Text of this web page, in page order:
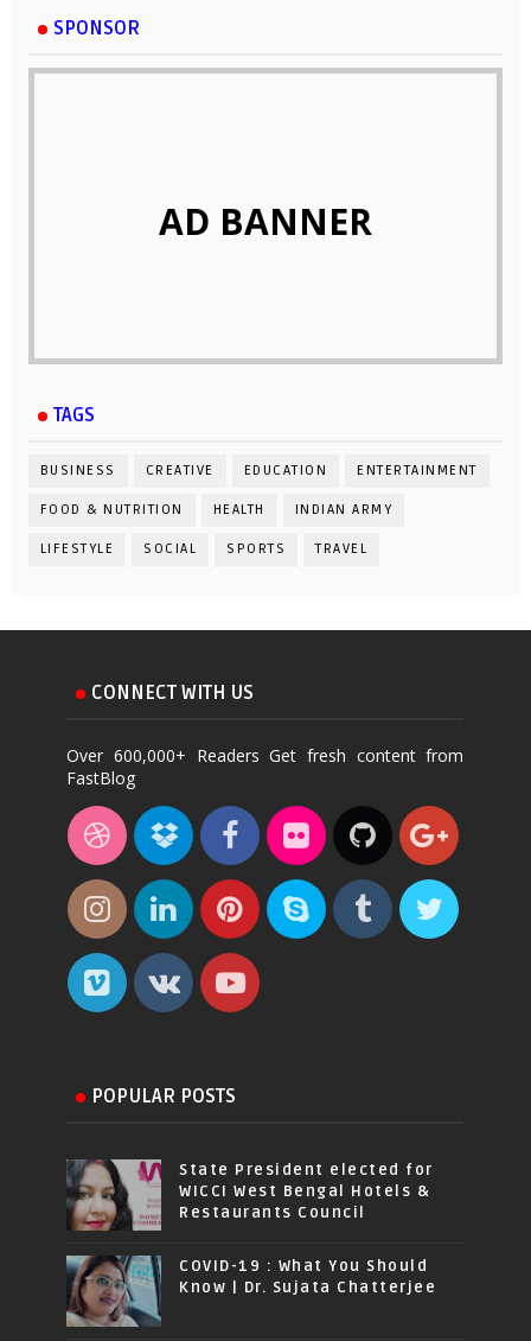
SPONSOR
AD BANNER
TAGS
BUSINESS CREATIVE EDUCATION ENTERTAINMENT
FOOD & NUTRITION HEALTH INDIAN ARMY
LIFESTYLE SOCIAL SPORTS TRAVEL
CONNECT WITH US
Over 600,000+ Readers Get fresh content from
FastBlog
POPULAR POSTS
State President elected for
WICCI West Bengal Hotels &
Restaurants Council
COVID-19 : What You Should
Know | Dr. Sujata Chatterjee